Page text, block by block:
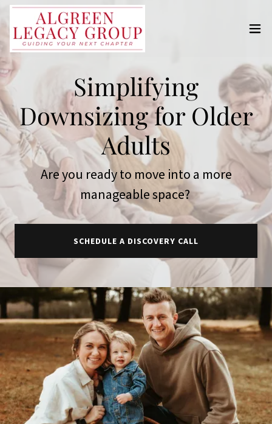
Simplifying
Downsizing for Older
Adults
Are you ready to move into a more
manageable space?
SCHEDULE A DISCOVERY CALL